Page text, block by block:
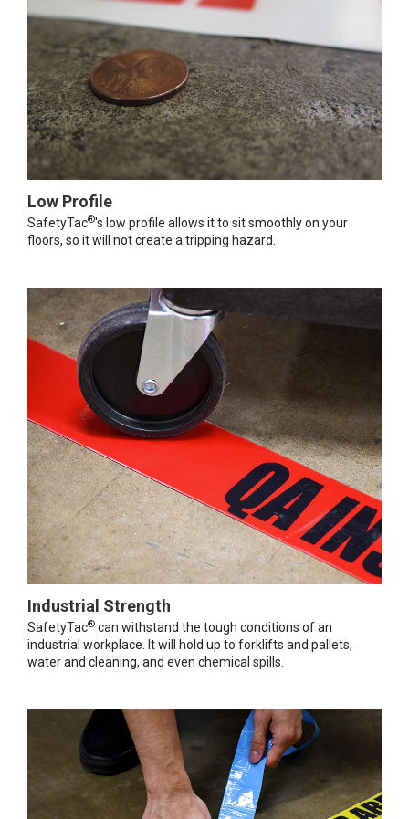
Low Profile
SafetyTac®'s low profile allows it to sit smoothly on your
floors, so it will not create a tripping hazard.
Industrial Strength
SafetyTac® can withstand the tough conditions of an
industrial workplace. It will hold up to forklifts and pallets,
water and cleaning, and even chemical spills.